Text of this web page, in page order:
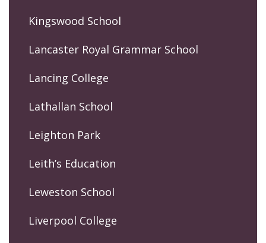
Kingswood School
Lancaster Royal Grammar School
Lancing College
Lathallan School
Leighton Park
Leith’s Education
Leweston School
Liverpool College